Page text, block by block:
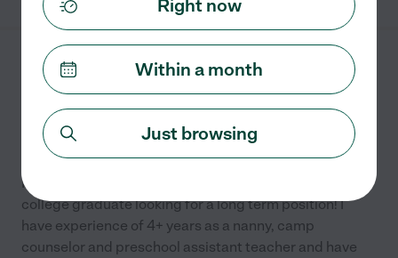
Moremi G. from
25
4 years experience
Hired by
Hi Families! I am Moremi! I am 22 years old, recent
college graduate looking for a long term position! I
have experience of 4+ years as a nanny, camp
counselor and preschool assistant teacher and have
Right now
Within a month
Just browsing